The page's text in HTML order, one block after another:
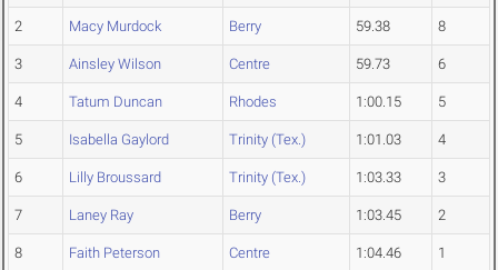
2 Macy Murdock Berry 59.38 8
3 Ainsley Wilson Centre 59.73 6
4 Tatum Duncan Rhodes 1:00.15 5
5 Isabella Gaylord Trinity (Tex.) 1:01.03 4
6 Lilly Broussard Trinity (Tex.) 1:03.33 3
7 Laney Ray Berry 1:03.45 2
8 Faith Peterson Centre 1:04.46 1